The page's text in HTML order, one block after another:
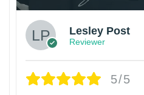
Lesley Post
Reviewer
5/5